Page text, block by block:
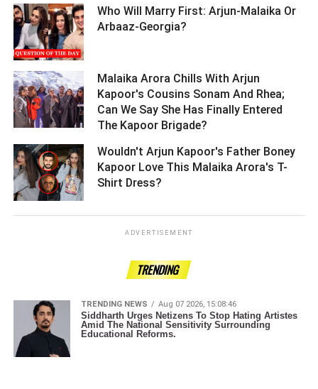
Who Will Marry First: Arjun-Malaika Or
Arbaaz-Georgia? ­­­­­­­­­
Malaika Arora Chills With Arjun
Kapoor's Cousins Sonam And Rhea;
Can We Say She Has Finally Entered
The Kapoor Brigade? ­­­­­­­­­
Wouldn't Arjun Kapoor's Father Boney
Kapoor Love This Malaika Arora's T-
Shirt Dress? ­­­­­­­­­
ADVERTISEMENT
TRENDING
TRENDING NEWS Aug 07 2026, 15:08:46
Siddharth Urges Netizens To Stop Hating Artistes
Amid The National Sensitivity Surrounding
Educational Reforms.